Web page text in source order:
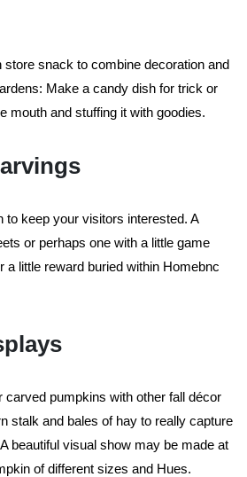
snack to combine decoration and
Make a candy dish for trick or
mouth and stuffing it with goodies.
to keep your visitors interested. A
or perhaps one with a little game
a little reward buried within Homebnc
carved pumpkins with other fall décor
stalk and bales of hay to really capture
beautiful visual show may be made at
of different sizes and Hues.